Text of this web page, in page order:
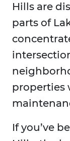
Hills are
parts of
properties
If you’ve